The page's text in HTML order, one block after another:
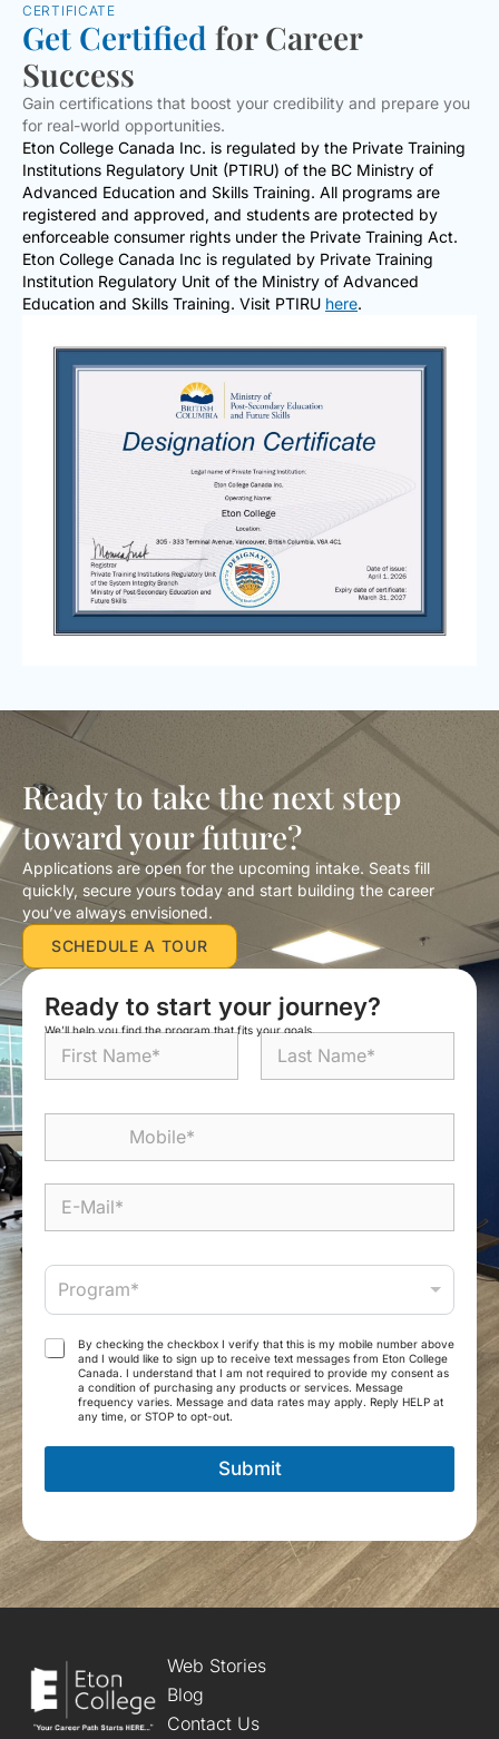
CERTIFICATE
Get Certified for Career
Success
Gain certifications that boost your credibility and prepare you
for real-world opportunities.
Eton College Canada Inc. is regulated by the Private Training
Institutions Regulatory Unit (PTIRU) of the BC Ministry of
Advanced Education and Skills Training. All programs are
registered and approved, and students are protected by
enforceable consumer rights under the Private Training Act.
Eton College Canada Inc is regulated by Private Training
Institution Regulatory Unit of the Ministry of Advanced
Education and Skills Training. Visit PTIRU here.
Ready to take the next step
toward your future?
Applications are open for the upcoming intake. Seats fill
quickly, secure yours today and start building the career
you’ve always envisioned.
SCHEDULE A TOUR
Ready to start your journey?
We’ll help you find the program that fits your goals.
N
m
M
b
i
e
E
M
i
*
P
o
g
r
Program*
T
a
d
o
n
d
i
n
s
*
By checking the checkbox I verify that this is my mobile number above
and I would like to sign up to receive text messages from Eton College
Canada. I understand that I am not required to provide my consent as
a condition of purchasing any products or services. Message
frequency varies. Message and data rates may apply. Reply HELP at
any time, or STOP to opt-out.
Submit
Web Stories
Blog
Contact Us